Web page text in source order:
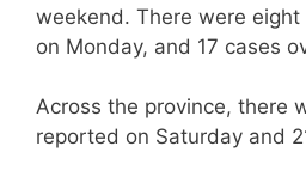
weekend. There were
on Monday, and 17 cases
Across the province, there
reported on Saturday and